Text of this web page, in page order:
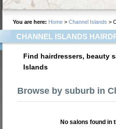
You are here: Home > Channel Islands >
CHANNEL ISLANDS
Find hairdressers, beauty
Islands
Browse by suburb in
No salons found in